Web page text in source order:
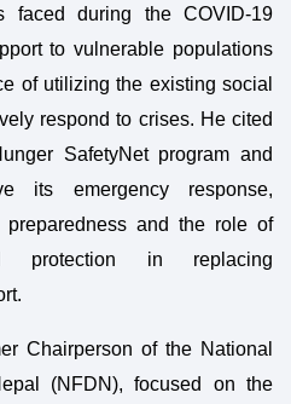
faced during the COVID-19
to vulnerable populations
of utilizing the existing social
respond to crises. He cited
SafetyNet program and
its emergency response,
and the role of
protection in replacing
Chairperson of the National
(NFDN), focused on the